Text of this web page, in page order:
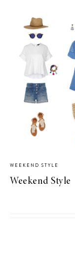
WEEKEND STYLE
Weekend Style